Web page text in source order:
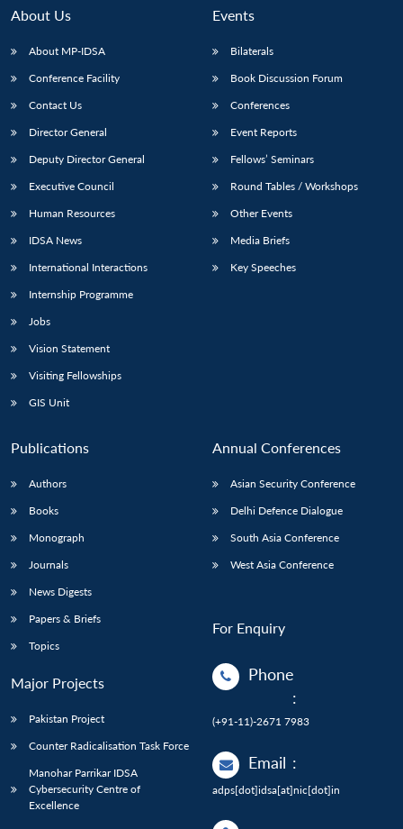
About Us
About MP-IDSA
Conference Facility
Contact Us
Director General
Deputy Director General
Executive Council
Human Resources
IDSA News
International Interactions
Internship Programme
Jobs
Vision Statement
Visiting Fellowships
GIS Unit
Events
Bilaterals
Book Discussion Forum
Conferences
Event Reports
Fellows’ Seminars
Round Tables / Workshops
Other Events
Media Briefs
Key Speeches
Publications
Authors
Books
Monograph
Journals
News Digests
Papers & Briefs
Topics
Major Projects
Pakistan Project
Counter Radicalisation Task Force
Manohar Parrikar IDSA
Cybersecurity Centre of
Excellence
Annual Conferences
Asian Security Conference
Delhi Defence Dialogue
South Asia Conference
West Asia Conference
For Enquiry
Phone
:
(+91-11)-2671 7983
Email :
adps[dot]idsa[at]nic[dot]in